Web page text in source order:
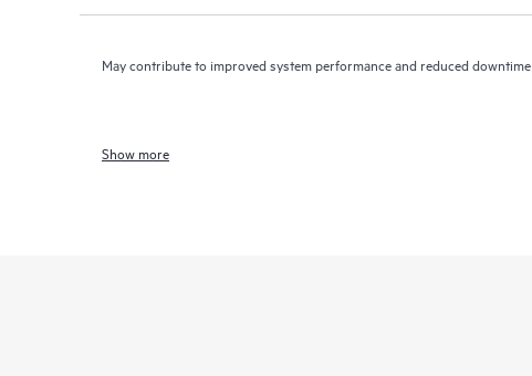
May contribute to improved system performance and reduced downtime
Show more